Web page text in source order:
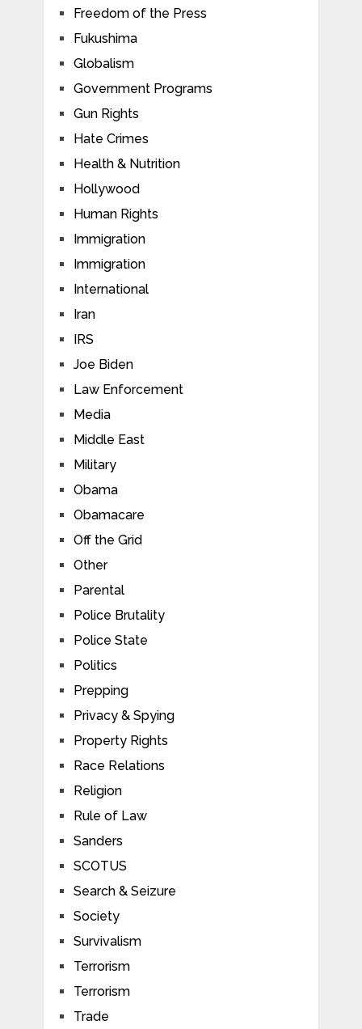
Freedom of the Press
Fukushima
Globalism
Government Programs
Gun Rights
Hate Crimes
Health & Nutrition
Hollywood
Human Rights
Immigration
Immigration
International
Iran
IRS
Joe Biden
Law Enforcement
Media
Middle East
Military
Obama
Obamacare
Off the Grid
Other
Parental
Police Brutality
Police State
Politics
Prepping
Privacy & Spying
Property Rights
Race Relations
Religion
Rule of Law
Sanders
SCOTUS
Search & Seizure
Society
Survivalism
Terrorism
Terrorism
Trade